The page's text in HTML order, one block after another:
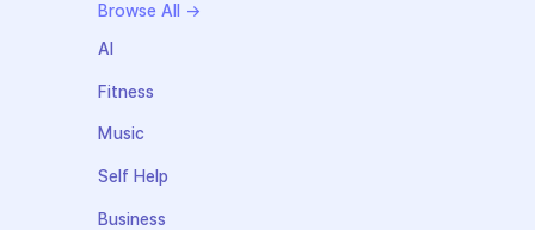
Browse All →
AI
Fitness
Music
Self Help
Business